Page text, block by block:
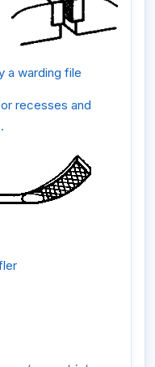
a warding file
recesses and